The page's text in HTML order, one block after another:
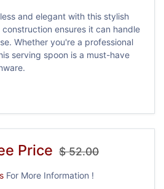
and elegant with this stylish
ensures it can handle
Whether you're a professional
serving spoon is a must-have
Price $52.00
For More Information !